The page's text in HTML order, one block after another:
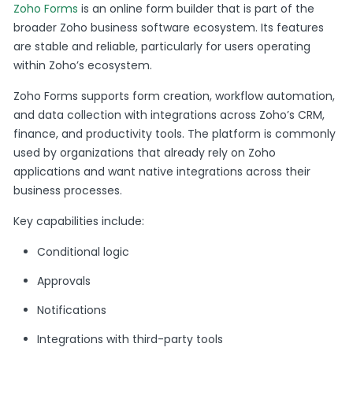
Zoho Forms is an online form builder that is part of the
broader Zoho business software ecosystem. Its features
are stable and reliable, particularly for users operating
within Zoho’s ecosystem.
Zoho Forms supports form creation, workflow automation,
and data collection with integrations across Zoho’s CRM,
finance, and productivity tools. The platform is commonly
used by organizations that already rely on Zoho
applications and want native integrations across their
business processes.
Key capabilities include:
Conditional logic
Approvals
Notifications
Integrations with third-party tools